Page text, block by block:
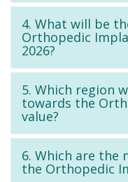
4. What will be
Orthopedic
2026?
5. Which region
towards the
value?
6. Which are the
the Orthopedic